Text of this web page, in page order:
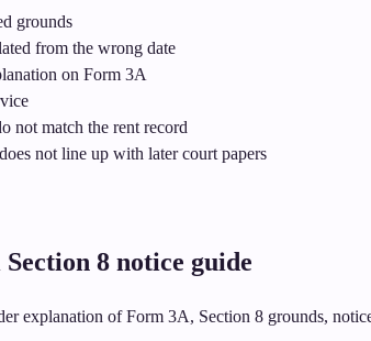
grounds
from the wrong date
on Form 3A
not match the rent record
not line up with later court papers
8 notice guide
explanation of Form 3A, Section 8 grounds,